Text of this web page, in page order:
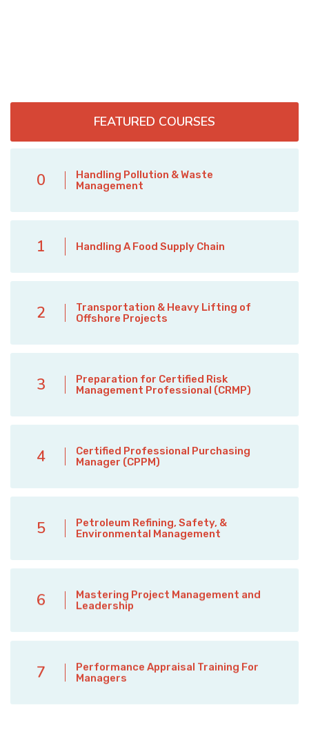
FEATURED COURSES
0
Handling Pollution & Waste
Management
1 Handling A Food Supply Chain
2
Transportation & Heavy Lifting of
Offshore Projects
3
Preparation for Certified Risk
Management Professional (CRMP)
4
Certified Professional Purchasing
Manager (CPPM)
5
Petroleum Refining, Safety, &
Environmental Management
6
Mastering Project Management and
Leadership
7
Performance Appraisal Training For
Managers